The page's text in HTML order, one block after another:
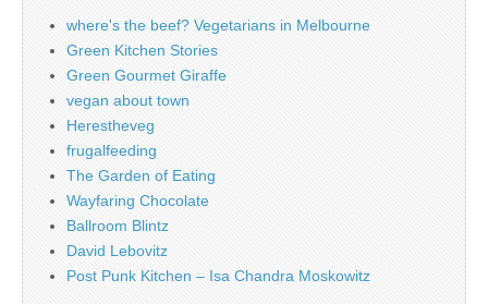
where's the beef? Vegetarians in Melbourne
Green Kitchen Stories
Green Gourmet Giraffe
vegan about town
Herestheveg
frugalfeeding
The Garden of Eating
Wayfaring Chocolate
Ballroom Blintz
David Lebovitz
Post Punk Kitchen – Isa Chandra Moskowitz